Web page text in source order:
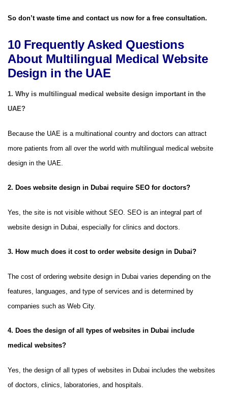
So don’t waste time and contact us now for a free consultation.
10 Frequently Asked Questions
About Multilingual Medical Website
Design in the UAE
1. Why is multilingual medical website design important in the
UAE?
Because the UAE is a multinational country and doctors can attract
more patients from all over the world with multilingual medical website
design in the UAE.
2. Does website design in Dubai require SEO for doctors?
Yes, the site is not visible without SEO. SEO is an integral part of
website design in Dubai, especially for clinics and doctors.
3. How much does it cost to order website design in Dubai?
The cost of ordering website design in Dubai varies depending on the
features, languages, and type of services and is determined by
companies such as Web City.
4. Does the design of all types of websites in Dubai include
medical websites?
Yes, the design of all types of websites in Dubai includes the websites
of doctors, clinics, laboratories, and hospitals.